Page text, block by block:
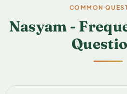
COMMON
Nasyam -